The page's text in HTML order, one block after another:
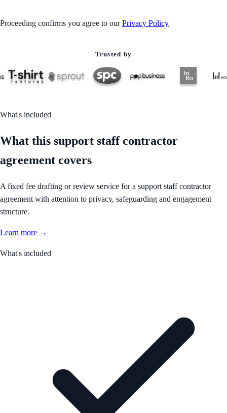
Proceeding confirms you agree to our Privacy Policy
Trusted by
What's included
What this support staff contractor
agreement covers
A fixed fee drafting or review service for a support staff contractor
agreement with attention to privacy, safeguarding and engagement
structure.
Learn more →
What's included